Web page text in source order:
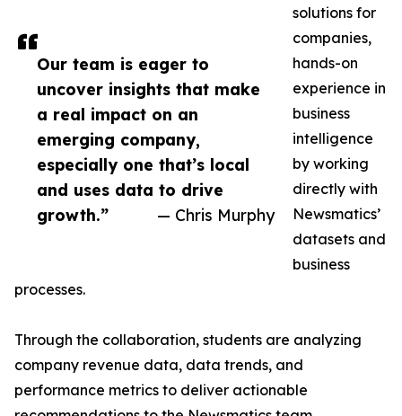
Our team is eager to
uncover insights that make
a real impact on an
emerging company,
especially one that’s local
and uses data to drive
growth.”
— Chris Murphy
solutions for
companies,
hands-on
experience in
business
intelligence
by working
directly with
Newsmatics’
datasets and
business
processes.
Through the collaboration, students are analyzing
company revenue data, data trends, and
performance metrics to deliver actionable